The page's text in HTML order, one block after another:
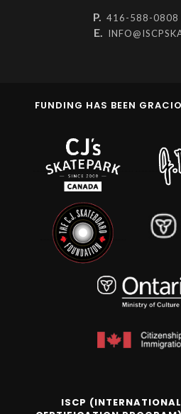
P. 416-588-0808
E.
FUNDING HAS BEEN
ISCP